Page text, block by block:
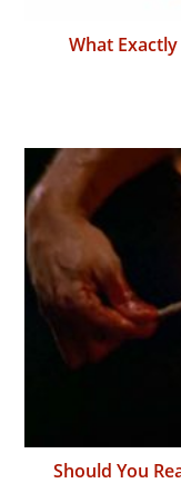
What
Should You